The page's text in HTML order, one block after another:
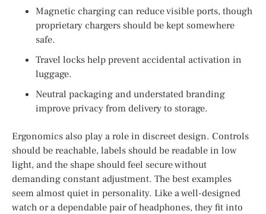
Magnetic charging can reduce visible ports, though
proprietary chargers should be kept somewhere
safe.
Travel locks help prevent accidental activation in
luggage.
Neutral packaging and understated branding
improve privacy from delivery to storage.
Ergonomics also play a role in discreet design. Controls
should be reachable, labels should be readable in low
light, and the shape should feel secure without
demanding constant adjustment. The best examples
seem almost quiet in personality. Like a well-designed
watch or a dependable pair of headphones, they fit into